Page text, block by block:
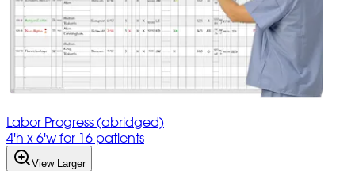
Labor Progress (abridged)
4'h x 6'w for 16 patients
View Larger